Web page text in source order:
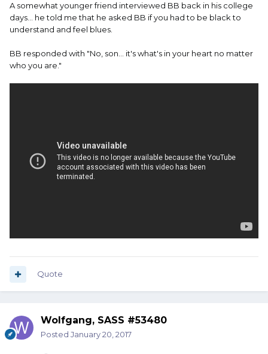
A somewhat younger friend interviewed BB back in his college
days... he told me that he asked BB if you had to be black to
understand and feel blues.
BB responded with "No, son... it's what's in your heart no matter
who you are."
Quote
Wolfgang, SASS #53480
Posted January 20, 2017